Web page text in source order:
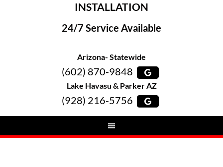
INSTALLATION
24/7 Service Available
Arizona- Statewide
(602) 870-9848
Lake Havasu & Parker AZ
(928) 216-5756